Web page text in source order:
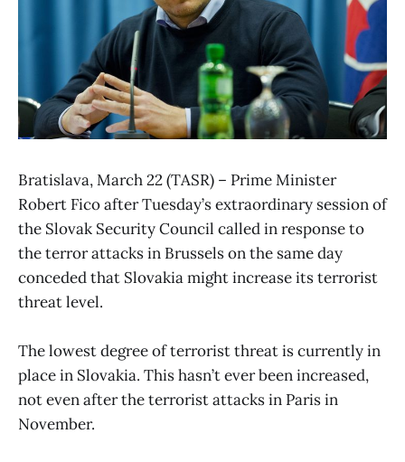
Bratislava, March 22 (TASR) – Prime Minister
Robert Fico after Tuesday’s extraordinary session of
the Slovak Security Council called in response to
the terror attacks in Brussels on the same day
conceded that Slovakia might increase its terrorist
threat level.
The lowest degree of terrorist threat is currently in
place in Slovakia. This hasn’t ever been increased,
not even after the terrorist attacks in Paris in
November.